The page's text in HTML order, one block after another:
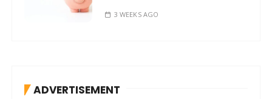
3 WEEKS AGO
ADVERTISEMENT